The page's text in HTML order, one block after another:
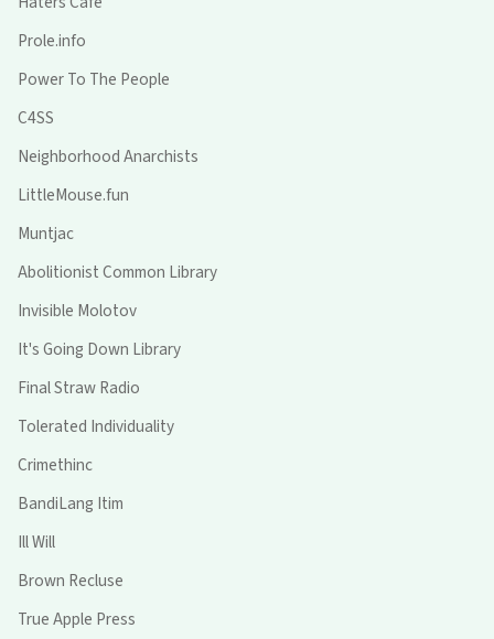
Prole.info
Power To The People
C4SS
Neighborhood Anarchists
LittleMouse.fun
Muntjac
Abolitionist Common Library
Invisible Molotov
It's Going Down Library
Final Straw Radio
Tolerated Individuality
Crimethinc
BandiLang Itim
Ill Will
Brown Recluse
True Apple Press